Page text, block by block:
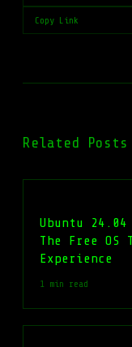
Copy Link
Related Posts
Ubuntu 24.04
The Free OS
Experience
1 min read